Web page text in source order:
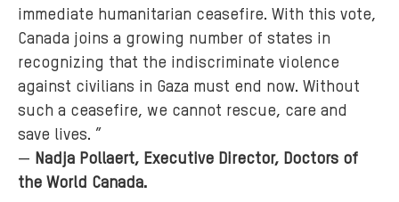
immediate humanitarian ceasefire. With this vote,
Canada joins a growing number of states in
recognizing that the indiscriminate violence
against civilians in Gaza must end now. Without
such a ceasefire, we cannot rescue, care and
save lives. ”
— Nadja Pollaert, Executive Director, Doctors of
the World Canada.